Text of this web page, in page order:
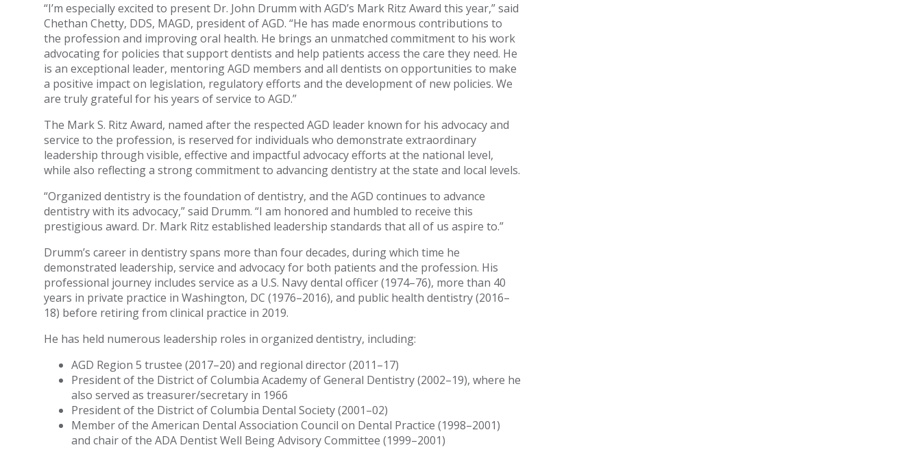
“I’m especially excited to present Dr. John Drumm with AGD’s Mark Ritz Award this year,” said
Chethan Chetty, DDS, MAGD, president of AGD. “He has made enormous contributions to
the profession and improving oral health. He brings an unmatched commitment to his work
advocating for policies that support dentists and help patients access the care they need. He
is an exceptional leader, mentoring AGD members and all dentists on opportunities to make
a positive impact on legislation, regulatory efforts and the development of new policies. We
are truly grateful for his years of service to AGD.”
The Mark S. Ritz Award, named after the respected AGD leader known for his advocacy and
service to the profession, is reserved for individuals who demonstrate extraordinary
leadership through visible, effective and impactful advocacy efforts at the national level,
while also reflecting a strong commitment to advancing dentistry at the state and local levels.
“Organized dentistry is the foundation of dentistry, and the AGD continues to advance
dentistry with its advocacy,” said Drumm. “I am honored and humbled to receive this
prestigious award. Dr. Mark Ritz established leadership standards that all of us aspire to.”
Drumm’s career in dentistry spans more than four decades, during which time he
demonstrated leadership, service and advocacy for both patients and the profession. His
professional journey includes service as a U.S. Navy dental officer (1974–76), more than 40
years in private practice in Washington, DC (1976–2016), and public health dentistry (2016–
18) before retiring from clinical practice in 2019.
He has held numerous leadership roles in organized dentistry, including:
AGD Region 5 trustee (2017–20) and regional director (2011–17)
President of the District of Columbia Academy of General Dentistry (2002–19), where he
also served as treasurer/secretary in 1966
President of the District of Columbia Dental Society (2001–02)
Member of the American Dental Association Council on Dental Practice (1998–2001)
and chair of the ADA Dentist Well Being Advisory Committee (1999–2001)